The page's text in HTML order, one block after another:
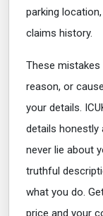
parking
claims history.
These
reason, or
your details.
details honestly
never lie about
truthful
what you do.
price and your